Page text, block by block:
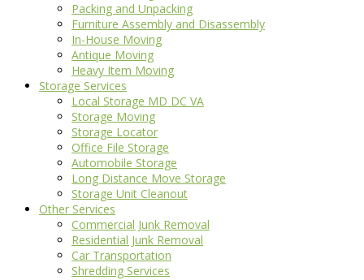
Packing and Unpacking
Furniture Assembly and Disassembly
In-House Moving
Antique Moving
Heavy Item Moving
Storage Services
Local Storage MD DC VA
Storage Moving
Storage Locator
Office File Storage
Automobile Storage
Long Distance Move Storage
Storage Unit Cleanout
Other Services
Commercial Junk Removal
Residential Junk Removal
Car Transportation
Shredding Services